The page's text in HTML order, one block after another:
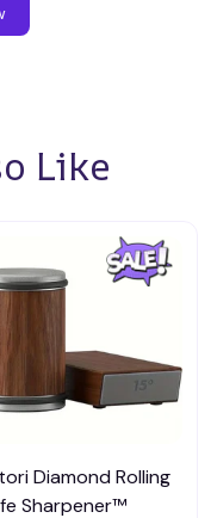
Like
Diamond Rolling
Sharpener™